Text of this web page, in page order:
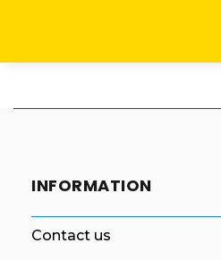
INFORMATION
Contact us